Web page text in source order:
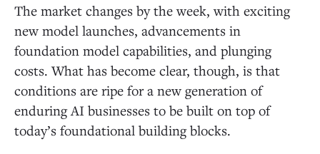
The market changes by the week, with exciting
new model launches, advancements in
foundation model capabilities, and plunging
costs. What has become clear, though, is that
conditions are ripe for a new generation of
enduring AI businesses to be built on top of
today’s foundational building blocks.